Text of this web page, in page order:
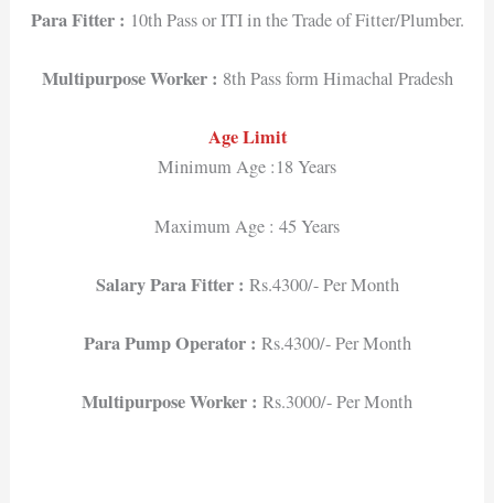
Para Fitter : 10th Pass or ITI in the Trade of Fitter/Plumber.
Multipurpose Worker : 8th Pass form Himachal Pradesh
Age Limit
Minimum Age :18 Years
Maximum Age : 45 Years
Salary Para Fitter : Rs.4300/- Per Month
Para Pump Operator : Rs.4300/- Per Month
Multipurpose Worker : Rs.3000/- Per Month